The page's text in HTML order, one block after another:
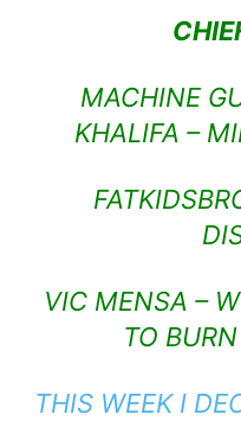
MACHINE
KHALIFA –
VIC MENSA –
TO
THIS WEEK I